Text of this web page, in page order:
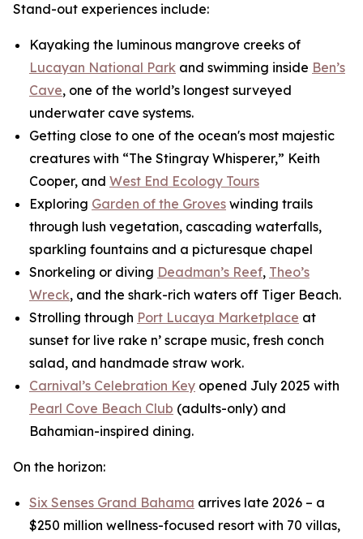
Stand-out experiences include:
Kayaking the luminous mangrove creeks of
Lucayan National Park and swimming inside Ben’s
Cave, one of the world’s longest surveyed
underwater cave systems.
Getting close to one of the ocean's most majestic
creatures with “The Stingray Whisperer,” Keith
Cooper, and West End Ecology Tours
Exploring Garden of the Groves winding trails
through lush vegetation, cascading waterfalls,
sparkling fountains and a picturesque chapel
Snorkeling or diving Deadman’s Reef, Theo’s
Wreck, and the shark-rich waters off Tiger Beach.
Strolling through Port Lucaya Marketplace at
sunset for live rake n’ scrape music, fresh conch
salad, and handmade straw work.
Carnival’s Celebration Key opened July 2025 with
Pearl Cove Beach Club (adults-only) and
Bahamian-inspired dining.
On the horizon:
Six Senses Grand Bahama arrives late 2026 – a
$250 million wellness-focused resort with 70 villas,